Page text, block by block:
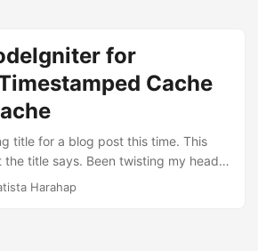
for
Cache
title for a blog post this time. This
title says. Been twisting my head
CodeIgniter’s internal to hack
Harahap